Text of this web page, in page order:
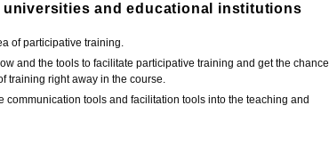
and educational institutions
of participative training.
and the tools to facilitate participative training and get the chance
training right away in the course.
communication tools and facilitation tools into the teaching and